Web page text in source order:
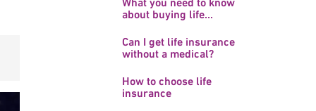
about buying life...
Can I get life insurance
without a medical?
How to choose life
insurance